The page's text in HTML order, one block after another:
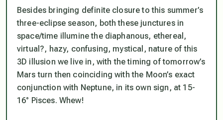
Besides bringing definite closure to this summer’s
three-eclipse season, both these junctures in
space/time illumine the diaphanous, ethereal,
virtual?, hazy, confusing, mystical, nature of this
3D illusion we live in, with the timing of tomorrow’s
Mars turn then coinciding with the Moon’s exact
conjunction with Neptune, in its own sign, at 15-
16° Pisces. Whew!